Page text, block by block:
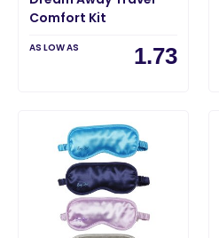
Comfort Kit
AS LOW AS 1.73